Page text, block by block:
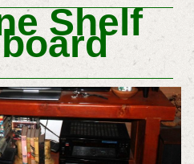
Shelf